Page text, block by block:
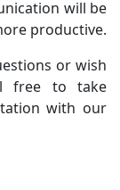
will be
productive.
or wish
free to take
with our